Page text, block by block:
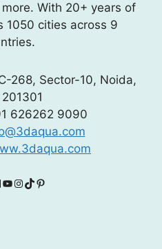
With 20+ years of
1050 cities across 9
268, Sector-10, Noida,
626262 9090
YouTube
Instagram
TikTokPinterest